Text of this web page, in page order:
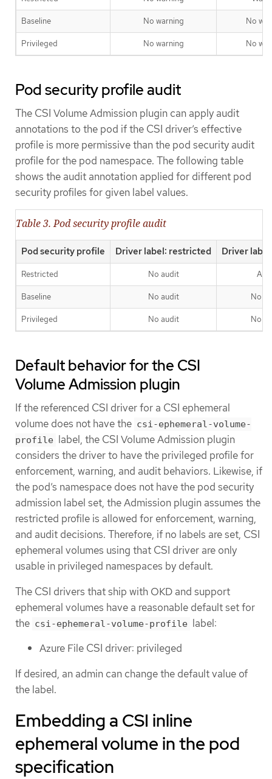
Baseline No warning No
Privileged No warning No
Pod security profile audit
The CSI Volume Admission plugin can apply audit
annotations to the pod if the CSI driver’s effective
profile is more permissive than the pod security audit
profile for the pod namespace. The following table
shows the audit annotation applied for different pod
security profiles for given label values.
Table 3. Pod security profile audit
Pod security profile Driver label: restricted Driver
Restricted No audit
Baseline No audit No
Privileged No audit No
Default behavior for the CSI
Volume Admission plugin
If the referenced CSI driver for a CSI ephemeral
volume does not have the csi-ephemeral-volume-
profile label, the CSI Volume Admission plugin
considers the driver to have the privileged profile for
enforcement, warning, and audit behaviors. Likewise, if
the pod’s namespace does not have the pod security
admission label set, the Admission plugin assumes the
restricted profile is allowed for enforcement, warning,
and audit decisions. Therefore, if no labels are set, CSI
ephemeral volumes using that CSI driver are only
usable in privileged namespaces by default.
The CSI drivers that ship with OKD and support
ephemeral volumes have a reasonable default set for
the csi-ephemeral-volume-profile label:
Azure File CSI driver: privileged
If desired, an admin can change the default value of
the label.
Embedding a CSI inline
ephemeral volume in the pod
specification